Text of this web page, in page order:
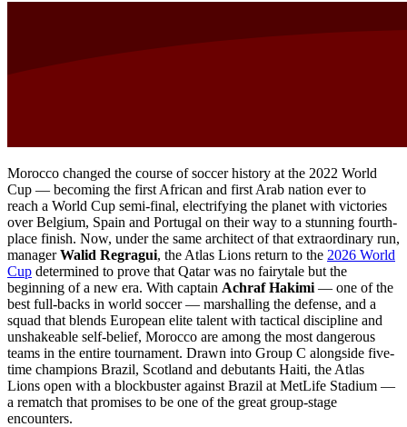
Morocco changed the course of soccer history at the 2022 World
Cup — becoming the first African and first Arab nation ever to
reach a World Cup semi-final, electrifying the planet with victories
over Belgium, Spain and Portugal on their way to a stunning fourth-
place finish. Now, under the same architect of that extraordinary run,
managerWalid Regragui, the Atlas Lions return to the 2026 World
Cup determined to prove that Qatar was no fairytale but the
beginning of a new era. With captain Achraf Hakimi — one of the
best full-backs in world soccer — marshalling the defense, and a
squad that blends European elite talent with tactical discipline and
unshakeable self-belief, Morocco are among the most dangerous
teams in the entire tournament. Drawn into Group C alongside five-
time champions Brazil, Scotland and debutants Haiti, the Atlas
Lions open with a blockbuster against Brazil at MetLife Stadium —
a rematch that promises to be one of the great group-stage
encounters.